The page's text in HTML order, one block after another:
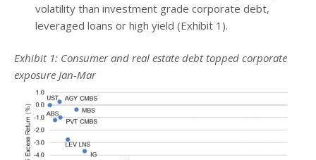
volatility than investment grade corporate debt,
leveraged loans or high yield (Exhibit 1).
Exhibit 1: Consumer and real estate debt topped corporate
exposure Jan-Mar